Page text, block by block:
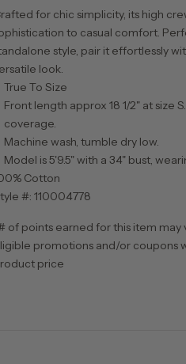
for chic simplicity, its high
to casual comfort.
style, pair it effortlessly
look.
True To Size
Front length approx 18 1/2" at size
coverage.
Machine wash, tumble dry low.
Model is 5'9.5" with a 34" bust,
Cotton
#: 110004778
of points earned for this item may
promotions and/or coupons
price